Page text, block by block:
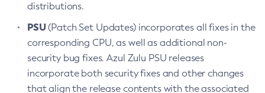
distributions.
PSU(Patch Set Updates) incorporates all fixes in the
corresponding CPU, as well as additional non-
security bug fixes. Azul Zulu PSU releases
incorporate both security fixes and other changes
that align the release contents with the associated